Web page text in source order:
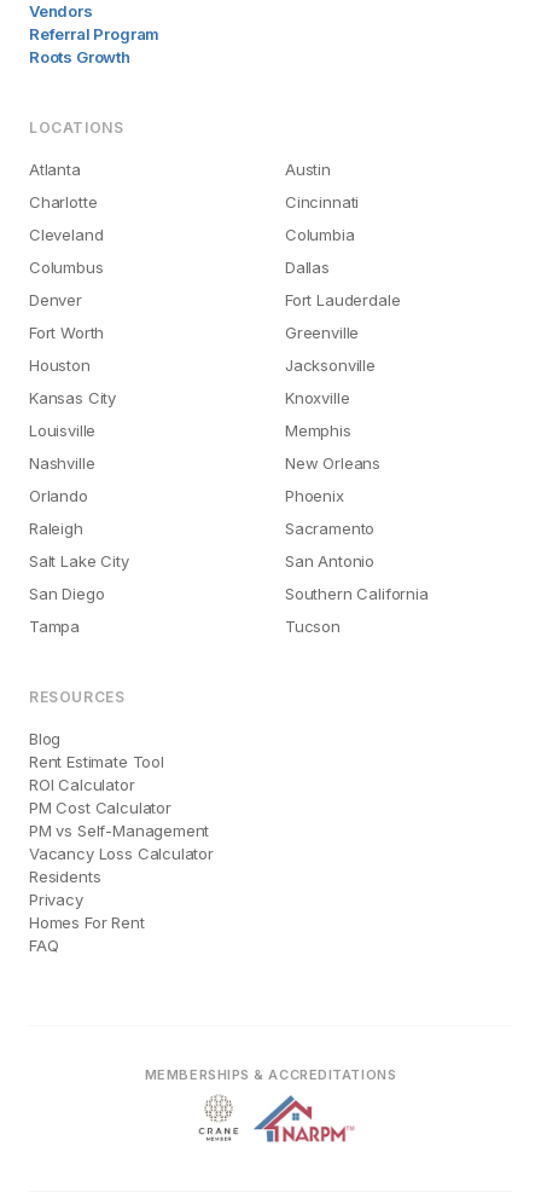
Vendors
Referral Program
Roots Growth
LOCATIONS
Atlanta
Austin
Charlotte
Cincinnati
Cleveland
Columbia
Columbus
Dallas
Denver
Fort Lauderdale
Fort Worth
Greenville
Houston
Jacksonville
Kansas City
Knoxville
Louisville
Memphis
Nashville
New Orleans
Orlando
Phoenix
Raleigh
Sacramento
Salt Lake City
San Antonio
San Diego
Southern California
Tampa
Tucson
RESOURCES
Blog
Rent Estimate Tool
ROI Calculator
PM Cost Calculator
PM vs Self-Management
Vacancy Loss Calculator
Residents
Privacy
Homes For Rent
FAQ
MEMBERSHIPS & ACCREDITATIONS